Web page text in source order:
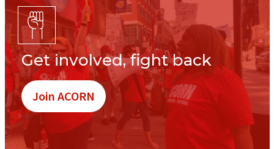
Get involved, fight back
Join ACORN